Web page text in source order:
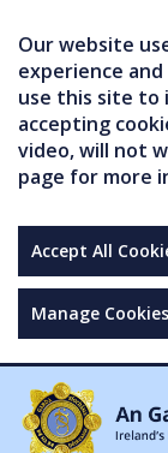
Our website
experience
use this site to
accepting
video, will not
page for more
Accept All
Manage Cookies